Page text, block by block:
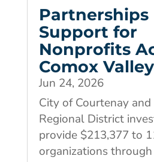
Partnerships
Support for
Nonprofits
Comox Valley
Jun 24, 2026
City of Courtenay
Regional District
provide $213,377 to
organizations through